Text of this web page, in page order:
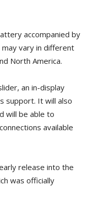
accompanied by
vary in different
North America.
an in-display
support. It will also
will be able to
available
release into the
was officially